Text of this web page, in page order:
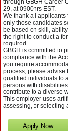
through GBGH Career
29, at 0900hrs EST.
We thank all applicants
only those candidates
be based on skill,
the right to conduct a
required.
GBGH is committed to
compliance with the
you require
process, please advise
qualified individuals to
persons with
contribute to a diverse
This employer uses
assessing, or selecting